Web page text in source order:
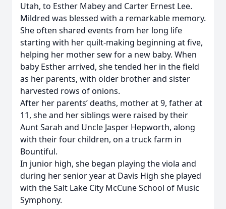
Utah, to Esther Mabey and Carter Ernest Lee.
Mildred was blessed with a remarkable memory.
She often shared events from her long life
starting with her quilt-making beginning at five,
helping her mother sew for a new baby. When
baby Esther arrived, she tended her in the field
as her parents, with older brother and sister
harvested rows of onions.
After her parents’ deaths, mother at 9, father at
11, she and her siblings were raised by their
Aunt Sarah and Uncle Jasper Hepworth, along
with their four children, on a truck farm in
Bountiful.
In junior high, she began playing the viola and
during her senior year at Davis High she played
with the Salt Lake City McCune School of Music
Symphony.